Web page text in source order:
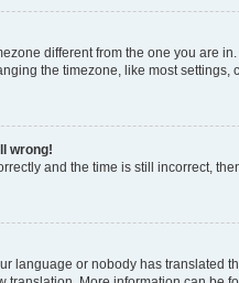
different from the one you are
the timezone, like most
wrong!
and the time is still incorrect,
language or nobody has translated